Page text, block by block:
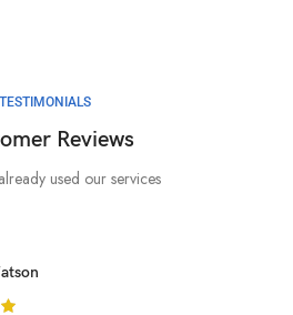
TESTIMONIALS
Reviews
used our services